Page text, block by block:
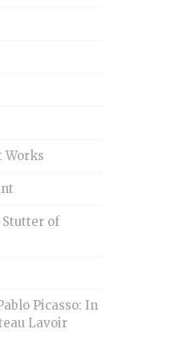
Works
Stutter of
Picasso: In
Lavoir